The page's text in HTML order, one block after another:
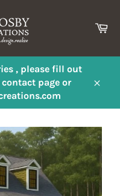
, please fill out
page or